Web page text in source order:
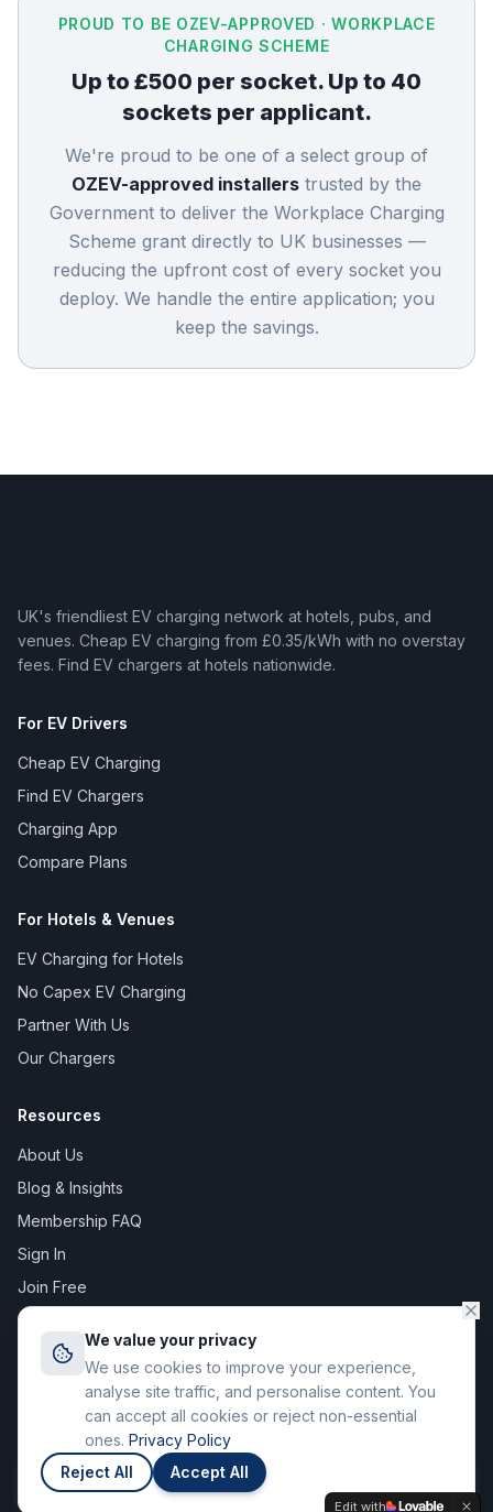
PROUD TO BE OZEV-APPROVED · WORKPLACE
CHARGING SCHEME
Up to £500 per socket. Up to 40
sockets per applicant.
We're proud to be one of a select group of
OZEV-approved installers trusted by the
Government to deliver the Workplace Charging
Scheme grant directly to UK businesses —
reducing the upfront cost of every socket you
deploy. We handle the entire application; you
keep the savings.
UK's friendliest EV charging network at hotels, pubs, and
venues. Cheap EV charging from £0.35/kWh with no overstay
fees. Find EV chargers at hotels nationwide.
For EV Drivers
Cheap EV Charging
Find EV Chargers
Charging App
Compare Plans
For Hotels & Venues
EV Charging for Hotels
No Capex EV Charging
Partner With Us
Our Chargers
Resources
About Us
Blog & Insights
Membership FAQ
Sign In
Join Free
The Digital Asset Group Ltd T/A Stay Charge. All rights
reserved. Registered in England & Wales.
71-75 Shelton Street, Covent Garden, London WC2H 9JQ
Privacy PolicyTerms of Service
Members save up to 12p / kWh
We value your privacy
We use cookies to improve your experience,
analyse site traffic, and personalise content. You
can accept all cookies or reject non-essential
ones. Privacy Policy
Reject All
Accept All
Edit with